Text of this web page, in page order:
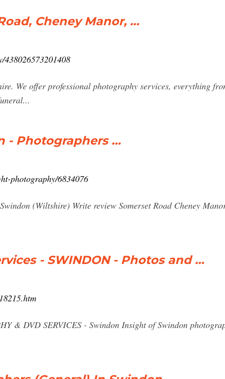
Cheney Manor, …
438026573201408
We offer professional photography services, everything
- Photographers …
photography/6834076
(Wiltshire) Write review Somerset Road Cheney
- SWINDON - Photos and …
& DVD SERVICES - Swindon Insight of Swindon